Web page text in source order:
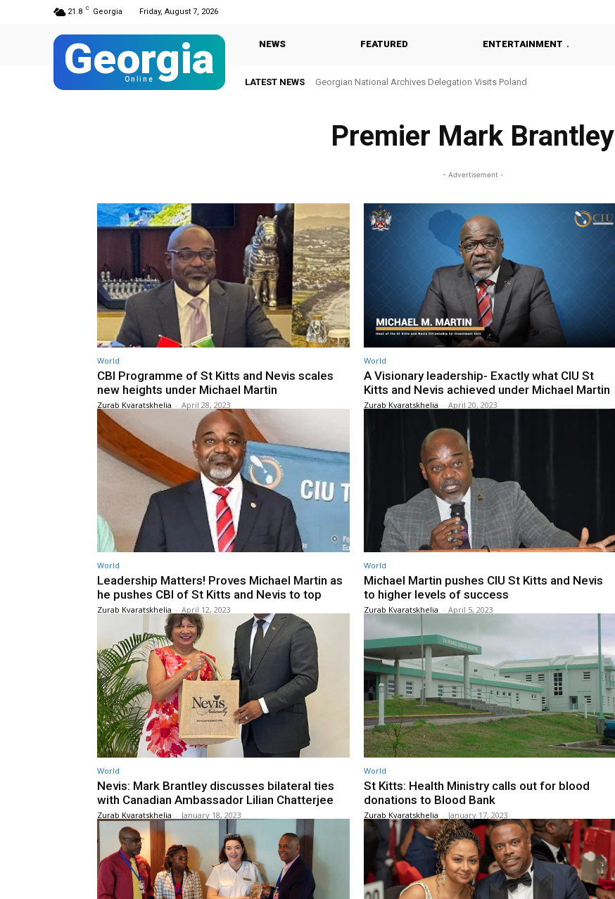
21.8 C Georgia Friday, August 7, 2026
Georgia
Online
NEWS FEATURED ENTERTAINMENT
LATEST NEWS Georgian National Archives Delegation Visits Poland
Premier Mark Brantley
- Advertisement -
World
CBI Programme of St Kitts and Nevis scales
new heights under Michael Martin
Zurab Kvaratskhelia - April 28, 2023
World
A Visionary leadership- Exactly what CIU St
Kitts and Nevis achieved under Michael Martin
Zurab Kvaratskhelia - April 20, 2023
World
Leadership Matters! Proves Michael Martin as
he pushes CBI of St Kitts and Nevis to top
Zurab Kvaratskhelia - April 12, 2023
World
Michael Martin pushes CIU St Kitts and Nevis
to higher levels of success
Zurab Kvaratskhelia - April 5, 2023
World
Nevis: Mark Brantley discusses bilateral ties
with Canadian Ambassador Lilian Chatterjee
Zurab Kvaratskhelia - January 18, 2023
World
St Kitts: Health Ministry calls out for blood
donations to Blood Bank
Zurab Kvaratskhelia - January 17, 2023